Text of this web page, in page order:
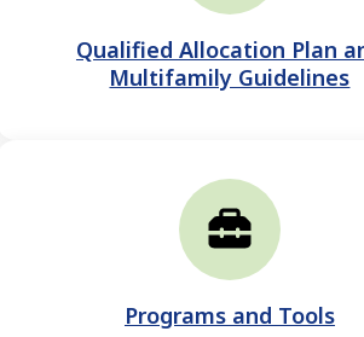
Qualified Allocation Plan
Multifamily Guidelines
Programs and Tools